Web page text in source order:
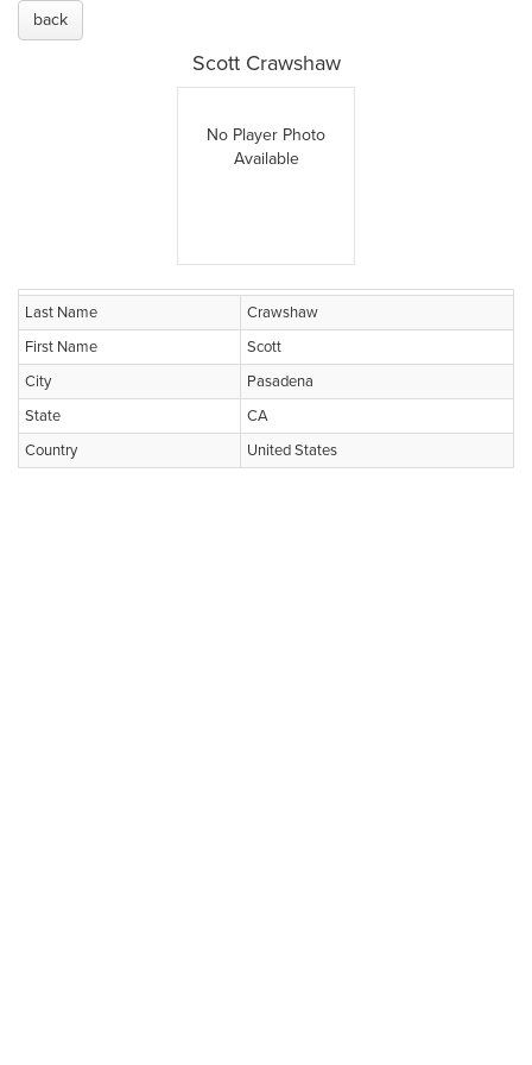
back
Scott Crawshaw
No Player Photo
Available
Last Name
Crawshaw
First Name
Scott
City
Pasadena
State
CA
Country
United States